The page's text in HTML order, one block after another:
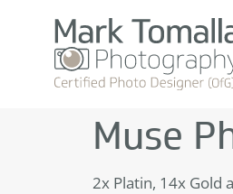
Muse
2x Platin, 14x Gold